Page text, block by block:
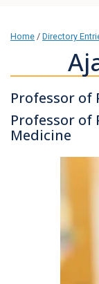
Home / Directory
Professor of
Professor of
Medicine